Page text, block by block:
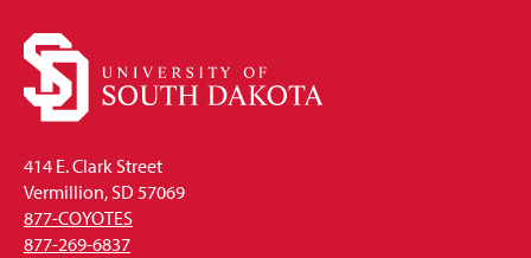
414 E. Clark Street
Vermillion, SD 57069
877-COYOTES
877-269-6837